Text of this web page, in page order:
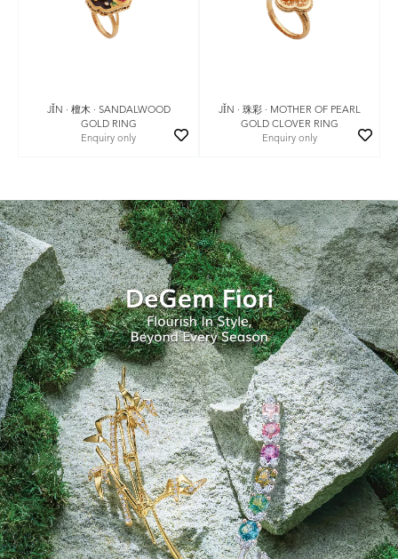
JǏN · 檀木 · SANDALWOOD
GOLD RING
Enquiry only
JǏN · 珠彩 · MOTHER OF PEARL
GOLD CLOVER RING
Enquiry only